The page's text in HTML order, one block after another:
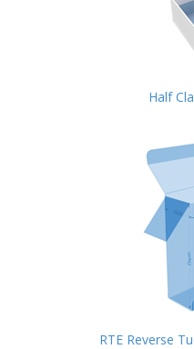
Half
RTE Reverse